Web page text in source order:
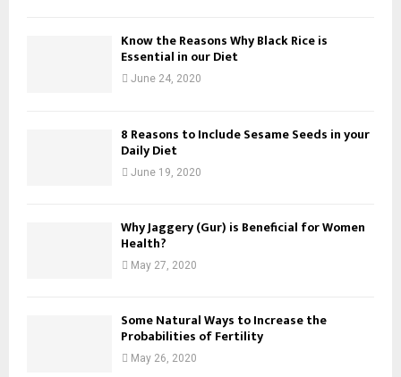
Know the Reasons Why Black Rice is
Essential in our Diet
June 24, 2020
8 Reasons to Include Sesame Seeds in your
Daily Diet
June 19, 2020
Why Jaggery (Gur) is Beneficial for Women
Health?
May 27, 2020
Some Natural Ways to Increase the
Probabilities of Fertility
May 26, 2020